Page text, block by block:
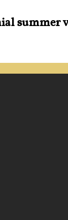
summer